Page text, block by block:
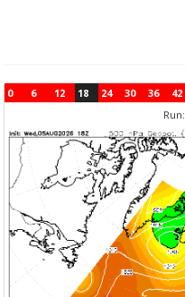
0 6 12 18 24 30 36 42
Run: